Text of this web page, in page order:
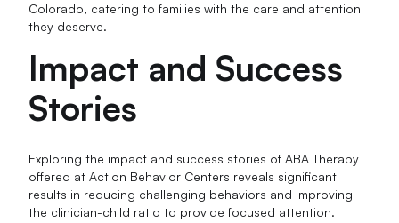
Colorado, catering to families with the care and attention
they deserve.
Impact and Success
Stories
Exploring the impact and success stories of ABA Therapy
offered at Action Behavior Centers reveals significant
results in reducing challenging behaviors and improving
the clinician-child ratio to provide focused attention.